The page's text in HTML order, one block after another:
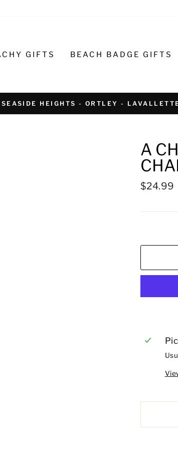
GIFTS BEACH BADGE GIFTS
BIKE REPAIR AND SERVICE Text or call
A
Regular
$24.99